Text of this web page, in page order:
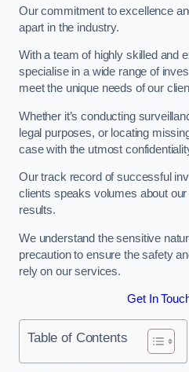
Our commitment to excellence
apart in the industry.
With a team of highly skilled and
specialise in a wide range of
meet the unique needs of our
Whether it’s conducting
legal purposes, or locating
case with the utmost
Our track record of successful
clients speaks volumes about
results.
We understand the sensitive
precaution to ensure the safety
rely on our services.
Get In
Table of Contents